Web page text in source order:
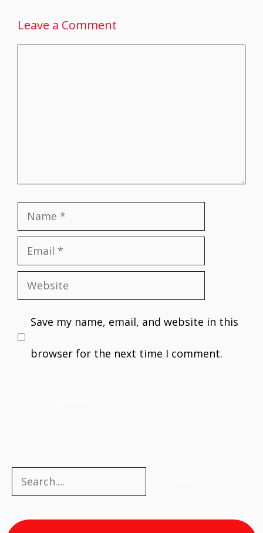
Leave a Comment
Name
Email
Website
Save my name, email, and website in this
browser for the next time I comment.
Search